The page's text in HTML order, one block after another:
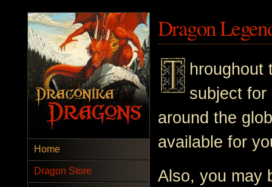
Home
Dragon Store
Dragon
hroughout
subject for
around the
available for
Also, you may